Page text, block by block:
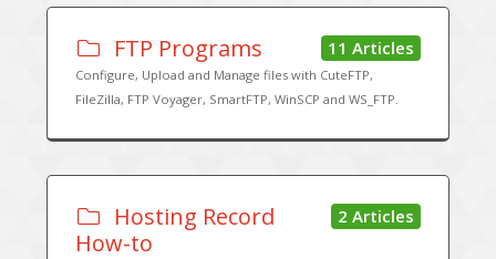
11 Articles
FTP Programs
Configure, Upload and Manage files with CuteFTP,
FileZilla, FTP Voyager, SmartFTP, WinSCP and WS_FTP.
2 Articles
Hosting Record
How-to